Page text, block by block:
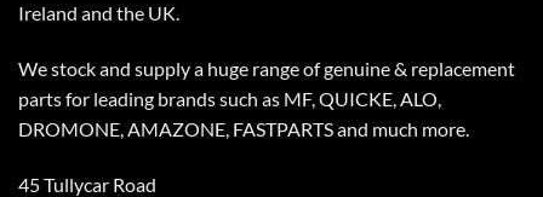
Ireland and the UK.
We stock and supply a huge range of genuine & replacement
parts for leading brands such as MF, QUICKE, ALO,
DROMONE, AMAZONE, FASTPARTS and much more.
45 Tullycar Road